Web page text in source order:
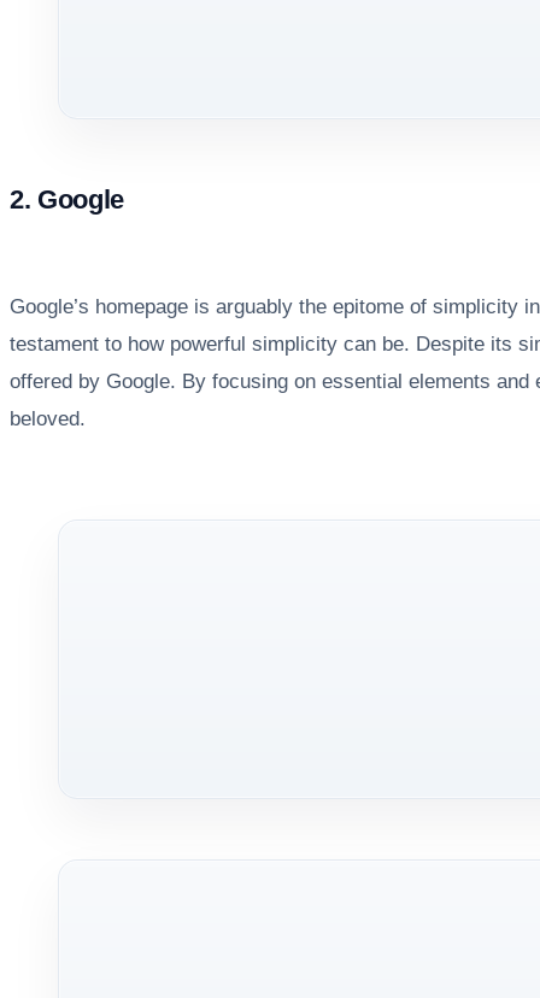
2. Google
Google’s homepage is arguably the epitome of
testament to how powerful simplicity can be. Despite its
offered by Google. By focusing on essential elements
beloved.